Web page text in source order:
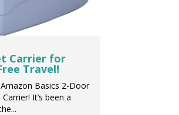
Carrier for
Travel!
Basics 2-Door
It’s been a